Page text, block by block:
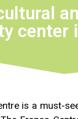
center
is a must-